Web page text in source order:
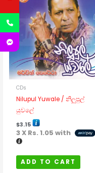
CDs
Nilupul Yuwale / නිලුපුල්
යුවලේ
$3.15
3 X Rs. 1.05 with
ADD TO CART